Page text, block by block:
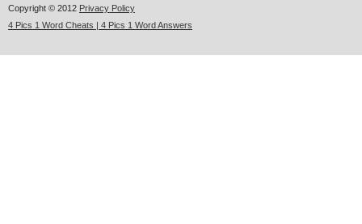
Copyright © 2012 Privacy Policy
4 Pics 1 Word Cheats | 4 Pics 1 Word Answers